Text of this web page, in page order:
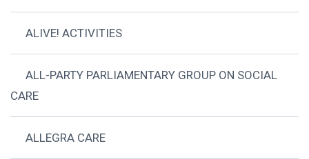
ALIVE! ACTIVITIES
ALL-PARTY PARLIAMENTARY GROUP ON SOCIAL
CARE
ALLEGRA CARE